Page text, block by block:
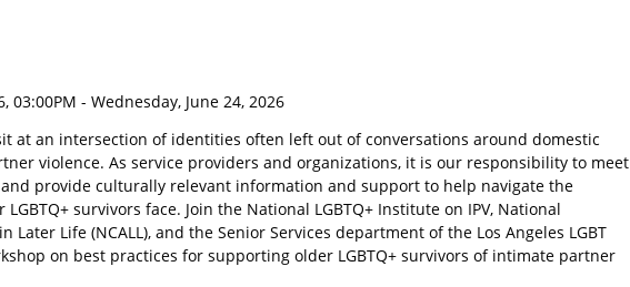
03:00PM - Wednesday, June 24, 2026
at an intersection of identities often left out of conversations around domestic
violence. As service providers and organizations, it is our responsibility to meet
provide culturally relevant information and support to help navigate the
survivors face. Join the National LGBTQ+ Institute on IPV, National
Later Life (NCALL), and the Senior Services department of the Los Angeles LGBT
on best practices for supporting older LGBTQ+ survivors of intimate partner